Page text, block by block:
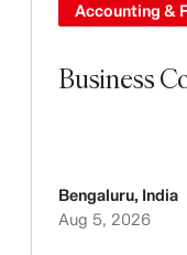
Business
Accounting &
Bengaluru, India
Aug 5, 2026